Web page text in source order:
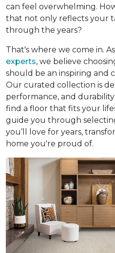
can feel overwhelming.
that not only reflects your
through the years?
That's where we come in. As
experts, we believe
should be an inspiring and
Our curated collection is
performance, and
find a floor that fits your
guide you through
you’ll love for years,
home you're proud of.